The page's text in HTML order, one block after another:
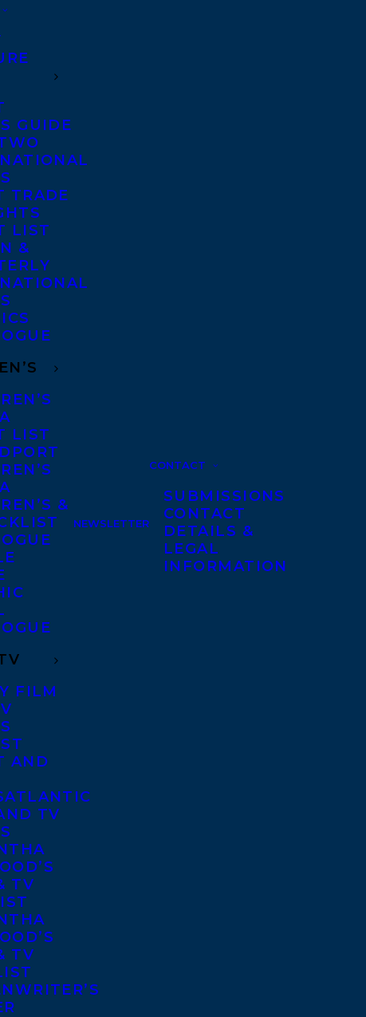
GUIDE
TRADE
LIST
&
LIST
&
FILM
AND
TV
TV
TV
NEWSLETTER
CONTACT
SUBMISSIONS
CONTACT
DETAILS &
LEGAL
INFORMATION